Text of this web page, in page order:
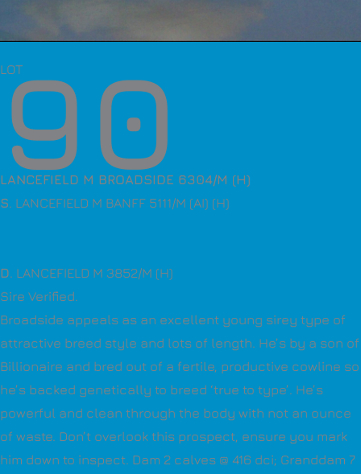
LOT
90
LANCEFIELD M BROADSIDE 6304/M (H)
S. LANCEFIELD M BANFF 5111/M (AI) (H)
D. LANCEFIELD M 3852/M (H)
Sire Verified.
Broadside appeals as an excellent young sirey type of
attractive breed style and lots of length. He’s by a son of
Billionaire and bred out of a fertile, productive cowline so
he’s backed genetically to breed ‘true to type’. He’s
powerful and clean through the body with not an ounce
of waste. Don’t overlook this prospect, ensure you mark
him down to inspect. Dam 2 calves @ 416 dci; Granddam 7